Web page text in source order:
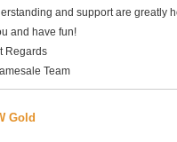
and support are greatly
and have fun!
Regards
Team
Gold